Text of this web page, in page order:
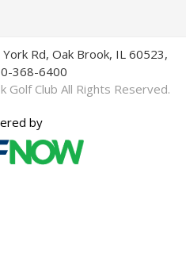
Rd, Oak Brook, IL 60523,
368-6400
Club All Rights Reserved.
by